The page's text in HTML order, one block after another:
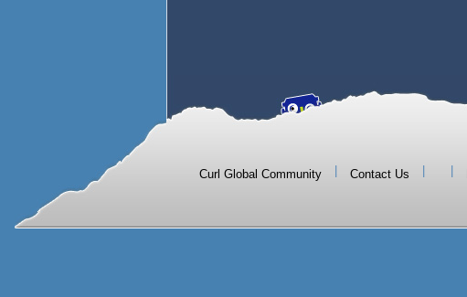
Curl Global Community Contact Us